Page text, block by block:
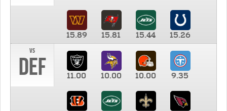
15.89 15.81 15.44
15.26
vs
DEF 11.00 10.00 10.00 9.35